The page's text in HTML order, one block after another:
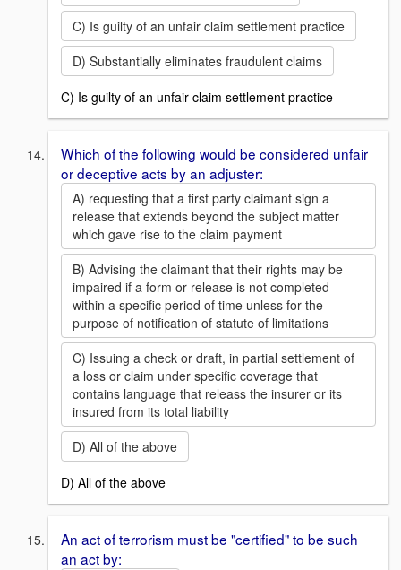
C) Is guilty of an unfair claim settlement practice
D) Substantially eliminates fraudulent claims
C) Is guilty of an unfair claim settlement practice
Which of the following would be considered unfair
or deceptive acts by an adjuster:
A) requesting that a first party claimant sign a
release that extends beyond the subject matter
which gave rise to the claim payment
B) Advising the claimant that their rights may be
impaired if a form or release is not completed
within a specific period of time unless for the
purpose of notification of statute of limitations
C) Issuing a check or draft, in partial settlement of
a loss or claim under specific coverage that
contains language that releass the insurer or its
insured from its total liability
D) All of the above
D) All of the above
An act of terrorism must be "certified" to be such
an act by: